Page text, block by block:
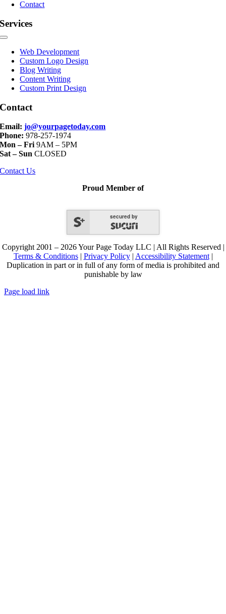
Contact
Services
Toggle
NavigationWeb Development
Custom Logo Design
Blog Writing
Content Writing
Custom Print Design
Contact
Email:jo@yourpagetoday.com
Phone: 978-257-1974
Mon – Fri 9AM – 5PM
Sat – Sun CLOSED
Contact Us
Proud Member of
secured by
Copyright 2001 – 2026 Your Page Today LLC | All Rights Reserved |
Terms & Conditions| Privacy Policy| Accessibility Statement|
Duplication in part or in full of any form of media is prohibited and
punishable by law
Page load link